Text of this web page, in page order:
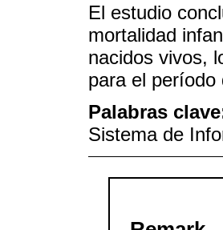
El estudio
mortalidad
nacidos vivos,
para el período
Palabras
Sistema de